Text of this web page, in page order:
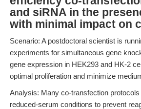
and siRNA in the
with minimal impact on
Scenario: A postdoctoral scientist is
experiments for simultaneous gene
gene expression in HEK293 and HK-2
optimal proliferation and minimize
Analysis: Many co-transfection
reduced-serum conditions to prevent